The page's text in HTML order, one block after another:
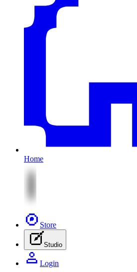
Home
Store
Studio
Login